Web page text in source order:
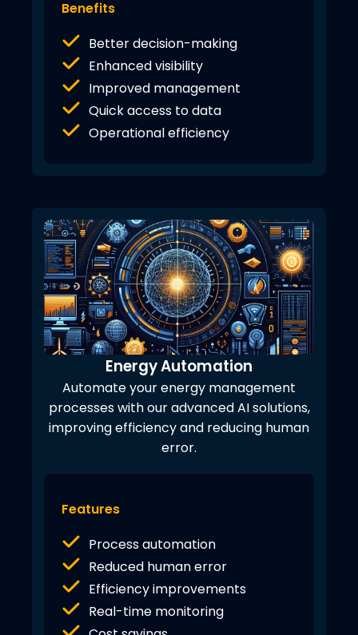
Benefits
Better decision-making
Enhanced visibility
Improved management
Quick access to data
Operational efficiency
Energy Automation
Automate your energy management
processes with our advanced AI solutions,
improving efficiency and reducing human
error.
Features
Process automation
Reduced human error
Efficiency improvements
Real-time monitoring